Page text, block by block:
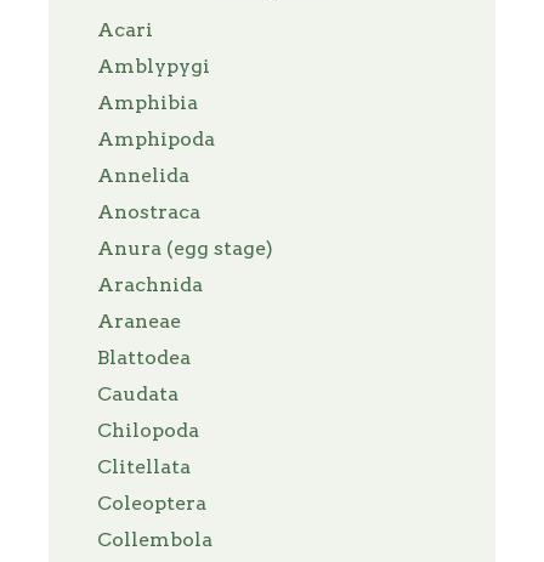
Acari
Amblypygi
Amphibia
Amphipoda
Annelida
Anostraca
Anura (egg stage)
Arachnida
Araneae
Blattodea
Caudata
Chilopoda
Clitellata
Coleoptera
Collembola